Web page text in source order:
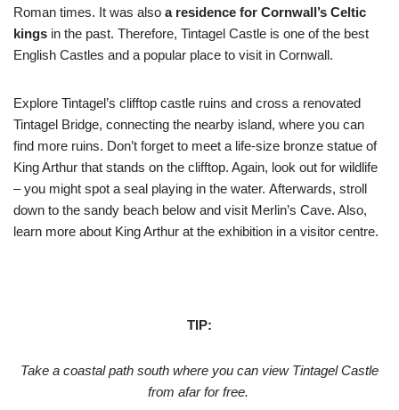
Roman times. It was also a residence for Cornwall’s Celtic
kings in the past. Therefore, Tintagel Castle is one of the best
English Castles and a popular place to visit in Cornwall.
Explore Tintagel’s clifftop castle ruins and cross a renovated
Tintagel Bridge, connecting the nearby island, where you can
find more ruins. Don’t forget to meet a life-size bronze statue of
King Arthur that stands on the clifftop. Again, look out for wildlife
– you might spot a seal playing in the water. Afterwards, stroll
down to the sandy beach below and visit Merlin’s Cave. Also,
learn more about King Arthur at the exhibition in a visitor centre.
TIP:
Take a coastal path south where you can view Tintagel Castle
from afar for free.